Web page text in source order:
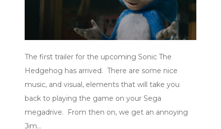
The first trailer for the upcoming Sonic The
Hedgehog has arrived. There are some nice
music, and visual, elements that will take you
back to playing the game on your Sega
megadrive. From then on, we get an annoying
Jim…